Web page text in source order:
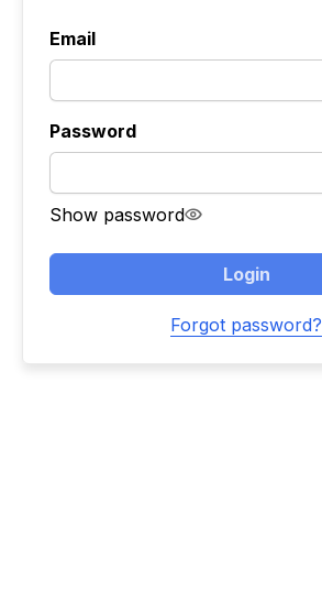
Email
Password
Show password
Login
Forgot password?